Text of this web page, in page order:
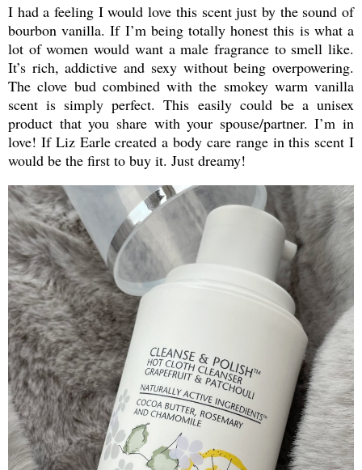
I had a feeling I would love this scent just by the sound of
bourbon vanilla. If I’m being totally honest this is what a
lot of women would want a male fragrance to smell like.
It’s rich, addictive and sexy without being overpowering.
The clove bud combined with the smokey warm vanilla
scent is simply perfect. This easily could be a unisex
product that you share with your spouse/partner. I’m in
love! If Liz Earle created a body care range in this scent I
would be the first to buy it. Just dreamy!